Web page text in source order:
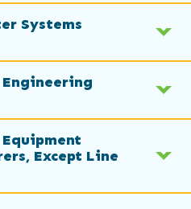
Systems
Except Line